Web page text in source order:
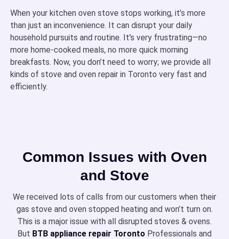
When your kitchen oven stove stops working, it’s more
than just an inconvenience. It can disrupt your daily
household pursuits and routine. It's very frustrating—no
more home-cooked meals, no more quick morning
breakfasts. Now, you don’t need to worry; we provide all
kinds of stove and oven repair in Toronto very fast and
efficiently.
Common Issues with Oven
and Stove
We received lots of calls from our customers when their
gas stove and oven stopped heating and won’t turn on.
This is a major issue with all disrupted stoves & ovens.
But BTB appliance repair Toronto Professionals and